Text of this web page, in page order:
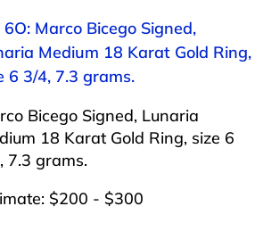
6O: Marco Bicego Signed,
Medium 18 Karat Gold Ring,
6 3/4, 7.3 grams.
Bicego Signed, Lunaria
18 Karat Gold Ring, size 6
7.3 grams.
$200 - $300